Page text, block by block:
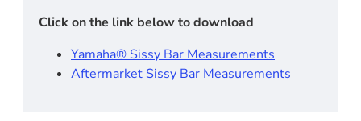
Click on the link below to download
Yamaha® Sissy Bar Measurements
Aftermarket Sissy Bar Measurements